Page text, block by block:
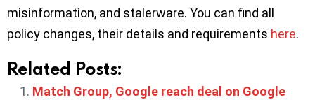
misinformation, and stalerware. You can find all
policy changes, their details and requirements here.
Related Posts:
Match Group, Google reach deal on Google